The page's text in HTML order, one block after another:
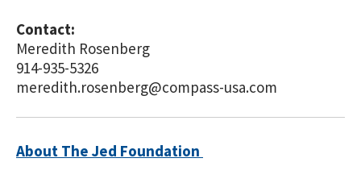
Contact:
Meredith Rosenberg
914-935-5326
meredith.rosenberg@compass-usa.com
About The Jed Foundation